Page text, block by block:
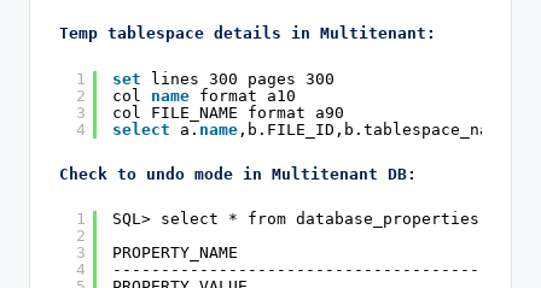
Temp tablespace details in Multitenant:
1
2
3
4
set
lines 300 pages 300
col name
format a10
col FILE_NAME format a90
select
a. name
Check to undo mode in Multitenant DB:
1
2
3
4
SQL> select * from database_properties where
PROPERTY_NAME